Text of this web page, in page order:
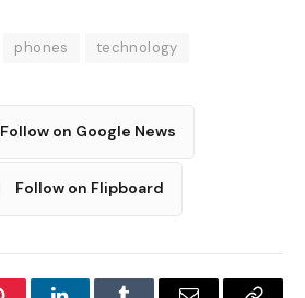
phones technology
Follow on Google News
Follow on Flipboard